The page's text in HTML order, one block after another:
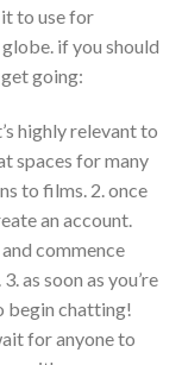
it to use for
if you should
going:
highly relevant to
spaces for many
to films. 2. once
an account.
commence
as soon as you’re
begin chatting!
for anyone to